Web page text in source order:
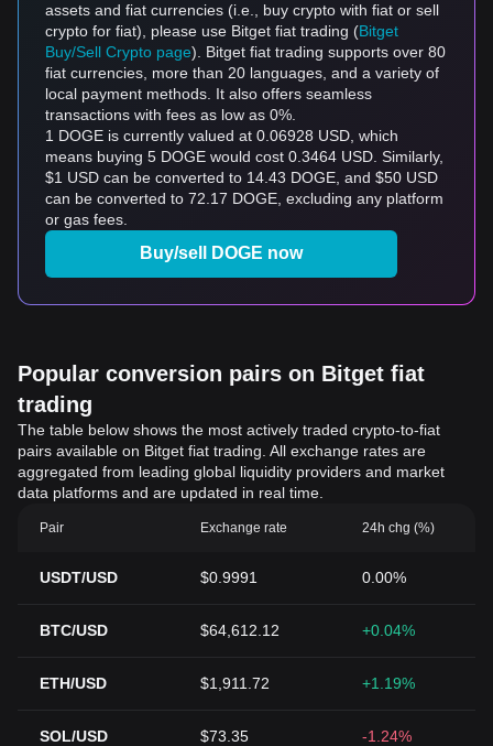
assets and fiat currencies (i.e., buy crypto with fiat or sell
crypto for fiat), please use Bitget fiat trading (Bitget
Buy/Sell Crypto page). Bitget fiat trading supports over 80
fiat currencies, more than 20 languages, and a variety of
local payment methods. It also offers seamless
transactions with fees as low as 0%.
1 DOGE is currently valued at 0.06928 USD, which
means buying 5 DOGE would cost 0.3464 USD. Similarly,
$1 USD can be converted to 14.43 DOGE, and $50 USD
can be converted to 72.17 DOGE, excluding any platform
or gas fees.
Buy/sell DOGE now
Popular conversion pairs on Bitget fiat
trading
The table below shows the most actively traded crypto-to-fiat
pairs available on Bitget fiat trading. All exchange rates are
aggregated from leading global liquidity providers and market
data platforms and are updated in real time.
Pair Exchange rate 24h chg (%)
USDT/USD $0.9991 0.00%
BTC/USD $64,612.12 +0.04%
ETH/USD $1,911.72 +1.19%
SOL/USD $73.35 -1.24%